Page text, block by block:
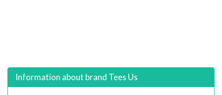
Information about brand Tees Us